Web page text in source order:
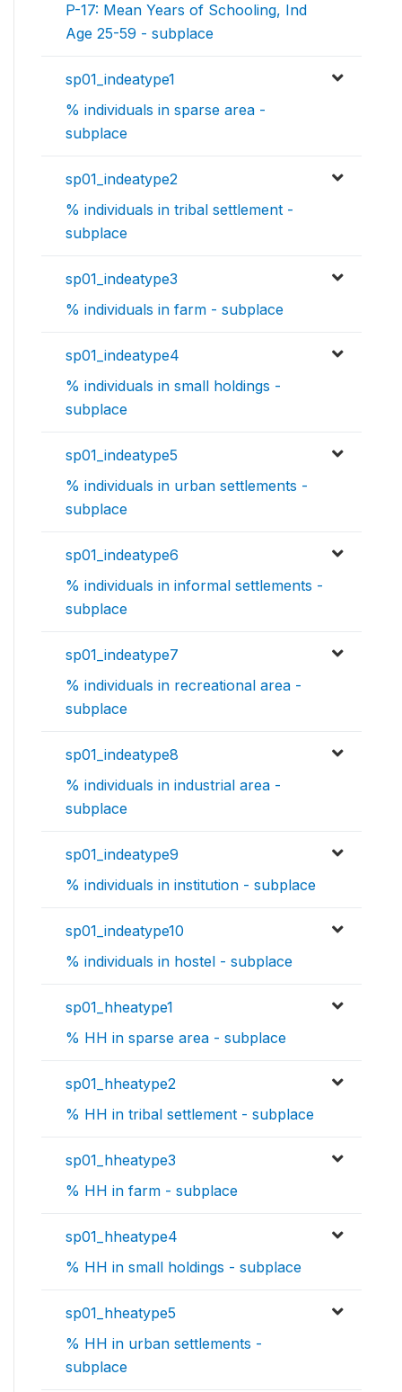
P-17: Mean Years of Schooling, Ind
Age 25-59 - subplace
sp01_indeatype1
% individuals in sparse area -
subplace
sp01_indeatype2
% individuals in tribal settlement -
subplace
sp01_indeatype3
% individuals in farm - subplace
sp01_indeatype4
% individuals in small holdings -
subplace
sp01_indeatype5
% individuals in urban settlements -
subplace
sp01_indeatype6
% individuals in informal settlements -
subplace
sp01_indeatype7
% individuals in recreational area -
subplace
sp01_indeatype8
% individuals in industrial area -
subplace
sp01_indeatype9
% individuals in institution - subplace
sp01_indeatype10
% individuals in hostel - subplace
sp01_hheatype1
% HH in sparse area - subplace
sp01_hheatype2
% HH in tribal settlement - subplace
sp01_hheatype3
% HH in farm - subplace
sp01_hheatype4
% HH in small holdings - subplace
sp01_hheatype5
% HH in urban settlements -
subplace